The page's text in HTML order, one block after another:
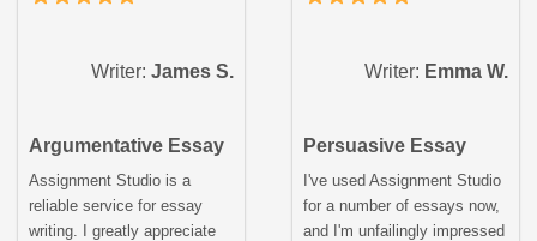
Writer: James S.
Argumentative Essay
Assignment Studio is a
reliable service for essay
writing. I greatly appreciate
Writer: Emma W.
Persuasive Essay
I've used Assignment Studio
for a number of essays now,
and I'm unfailingly impressed